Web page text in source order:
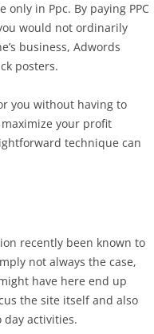
only in Ppc. By paying PPC
would not ordinarily
business, Adwords
posters.
you without having to
your profit
technique can
recently been known to
not always the case,
have here end up
the site itself and also
day activities.